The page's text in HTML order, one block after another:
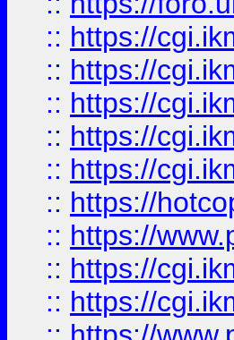
:: https://
:: https://
:: https://
:: https://
:: https://
:: https://
:: https://
:: https://
:: https://